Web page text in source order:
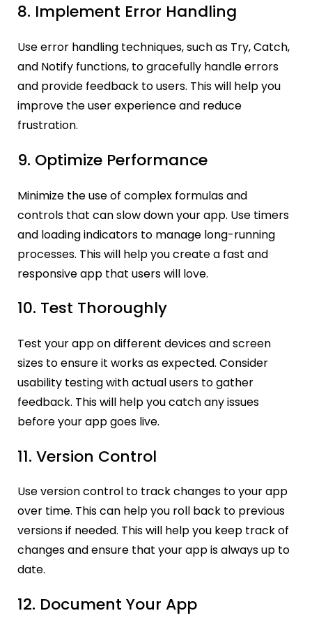
8. Implement Error Handling
Use error handling techniques, such as Try, Catch,
and Notify functions, to gracefully handle errors
and provide feedback to users. This will help you
improve the user experience and reduce
frustration.
9. Optimize Performance
Minimize the use of complex formulas and
controls that can slow down your app. Use timers
and loading indicators to manage long-running
processes. This will help you create a fast and
responsive app that users will love.
10. Test Thoroughly
Test your app on different devices and screen
sizes to ensure it works as expected. Consider
usability testing with actual users to gather
feedback. This will help you catch any issues
before your app goes live.
11. Version Control
Use version control to track changes to your app
over time. This can help you roll back to previous
versions if needed. This will help you keep track of
changes and ensure that your app is always up to
date.
12. Document Your App